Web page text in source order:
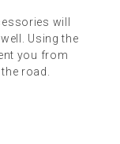
will
Using the
you from
road.